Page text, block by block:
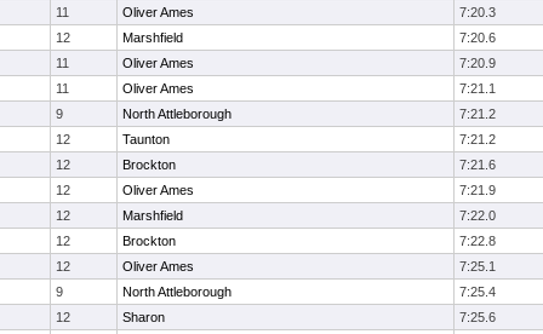
11 Oliver Ames 7:20.3
12 Marshfield 7:20.6
11 Oliver Ames 7:20.9
11 Oliver Ames 7:21.1
9 North Attleborough 7:21.2
12 Taunton 7:21.2
12 Brockton 7:21.6
12 Oliver Ames 7:21.9
12 Marshfield 7:22.0
12 Brockton 7:22.8
12 Oliver Ames 7:25.1
9 North Attleborough 7:25.4
12 Sharon 7:25.6